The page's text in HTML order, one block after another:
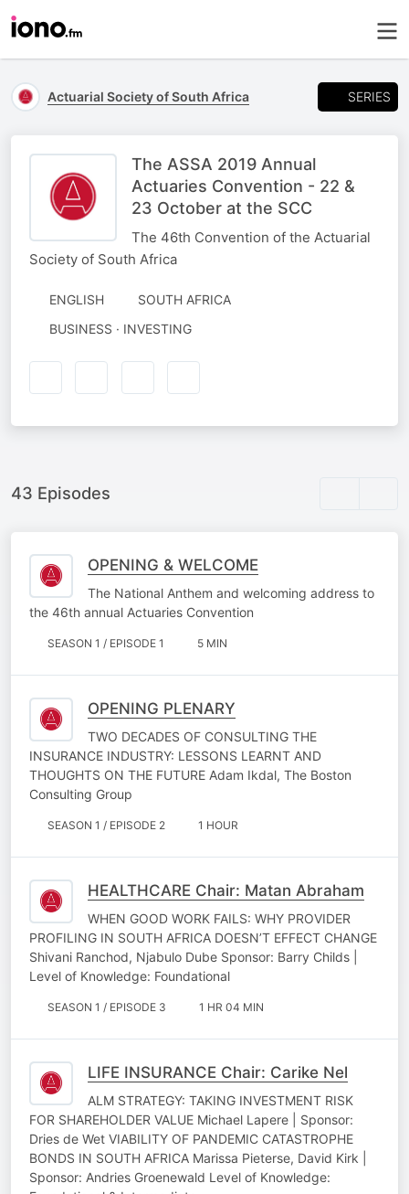
Actuarial Society of South Africa SERIES
The ASSA 2019 Annual
Actuaries Convention - 22 &
23 October at the SCC
The 46th Convention of the Actuarial
Society of South Africa
ENGLISH
SOUTH AFRICA
BUSINESS · INVESTING
43 Episodes
OPENING & WELCOME
The National Anthem and welcoming address to
the 46th annual Actuaries Convention
SEASON 1 / EPISODE 1 5 MIN
OPENING PLENARY
TWO DECADES OF CONSULTING THE
INSURANCE INDUSTRY: LESSONS LEARNT AND
THOUGHTS ON THE FUTURE Adam Ikdal, The Boston
Consulting Group
SEASON 1 / EPISODE 2 1 HOUR
HEALTHCARE Chair: Matan Abraham
WHEN GOOD WORK FAILS: WHY PROVIDER
PROFILING IN SOUTH AFRICA DOESN’T EFFECT CHANGE
Shivani Ranchod, Njabulo Dube Sponsor: Barry Childs |
Level of Knowledge: Foundational
SEASON 1 / EPISODE 3 1 HR 04 MIN
LIFE INSURANCE Chair: Carike Nel
ALM STRATEGY: TAKING INVESTMENT RISK
FOR SHAREHOLDER VALUE Michael Lapere | Sponsor:
Dries de Wet VIABILITY OF PANDEMIC CATASTROPHE
BONDS IN SOUTH AFRICA Marissa Pieterse, David Kirk |
Sponsor: Andries Groenewald Level of Knowledge: